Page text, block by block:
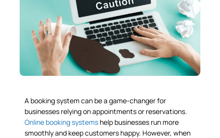
A booking system can be a game-changer for
businesses relying on appointments or reservations.
Online booking systems help businesses run more
smoothly and keep customers happy. However, when